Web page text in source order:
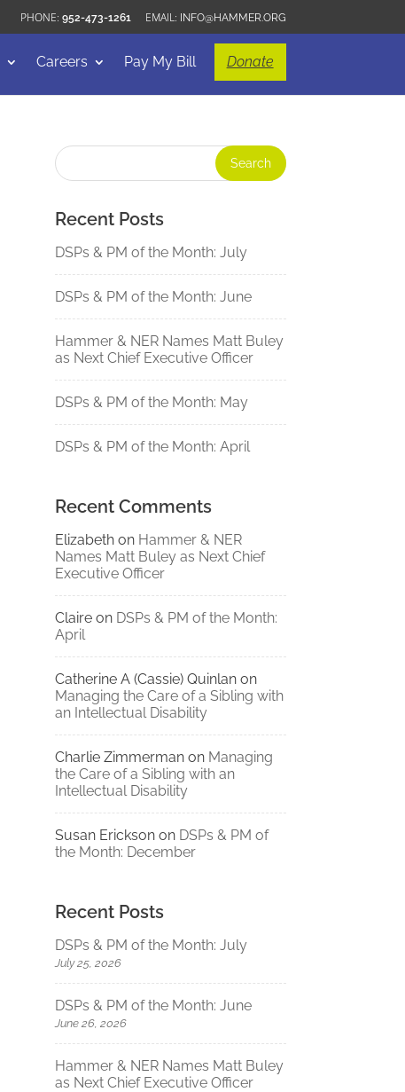
952-473-1261 INFO@HAMMER.ORG
Careers Pay My Bill Donate
Recent Posts
DSPs & PM of the Month: July
DSPs & PM of the Month: June
Hammer & NER Names Matt Buley
as Next Chief Executive Officer
DSPs & PM of the Month: May
DSPs & PM of the Month: April
Recent Comments
Elizabeth on Hammer & NER
Names Matt Buley as Next Chief
Executive Officer
Claire on DSPs & PM of the Month:
April
Catherine A (Cassie) Quinlan on
Managing the Care of a Sibling with
an Intellectual Disability
Charlie Zimmerman on Managing
the Care of a Sibling with an
Intellectual Disability
Susan Erickson on DSPs & PM of
the Month: December
Recent Posts
DSPs & PM of the Month: July
July 25, 2026
DSPs & PM of the Month: June
June 26, 2026
Hammer & NER Names Matt Buley
as Next Chief Executive Officer